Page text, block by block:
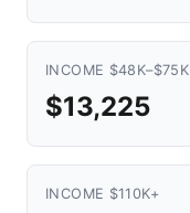
INCOME $48K–$75K
$13,225
INCOME $110K+